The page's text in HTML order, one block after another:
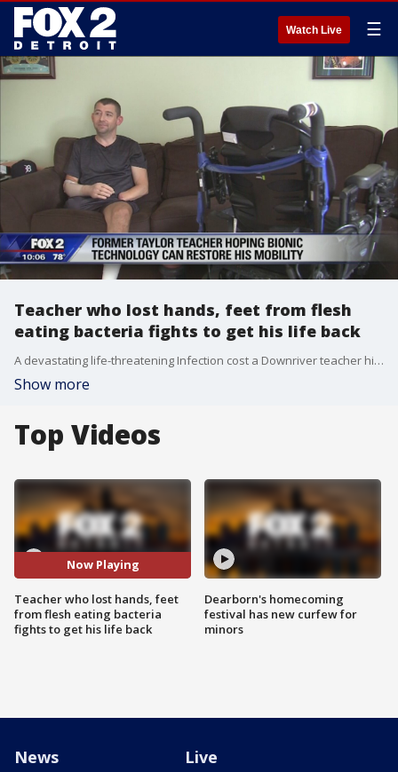
Watch Live ☰
Teacher who lost hands, feet from flesh
eating bacteria fights to get his life back
A devastating life-threatening Infection cost a Downriver teacher his hands and feet.
Show more
Top Videos
Now Playing
Teacher who lost hands, feet
from flesh eating bacteria
fights to get his life back
Dearborn's homecoming
festival has new curfew for
minors
News Live